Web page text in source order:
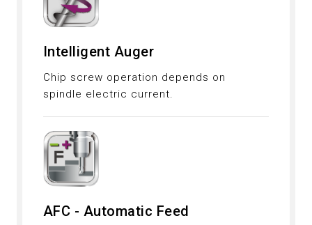
Intelligent Auger
Chip screw operation depends on
spindle electric current.
AFC - Automatic Feed